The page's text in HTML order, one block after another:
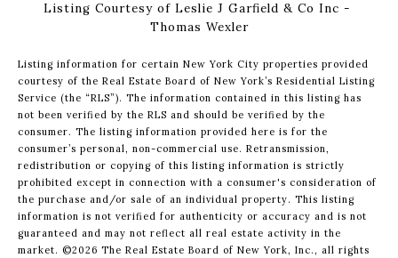
Listing Courtesy of Leslie J Garfield & Co Inc -
Thomas Wexler
Listing information for certain New York City properties provided
courtesy of the Real Estate Board of New York’s Residential Listing
Service (the “RLS”). The information contained in this listing has
not been verified by the RLS and should be verified by the
consumer. The listing information provided here is for the
consumer’s personal, non-commercial use. Retransmission,
redistribution or copying of this listing information is strictly
prohibited except in connection with a consumer's consideration of
the purchase and/or sale of an individual property. This listing
information is not verified for authenticity or accuracy and is not
guaranteed and may not reflect all real estate activity in the
market. ©2026 The Real Estate Board of New York, Inc., all rights